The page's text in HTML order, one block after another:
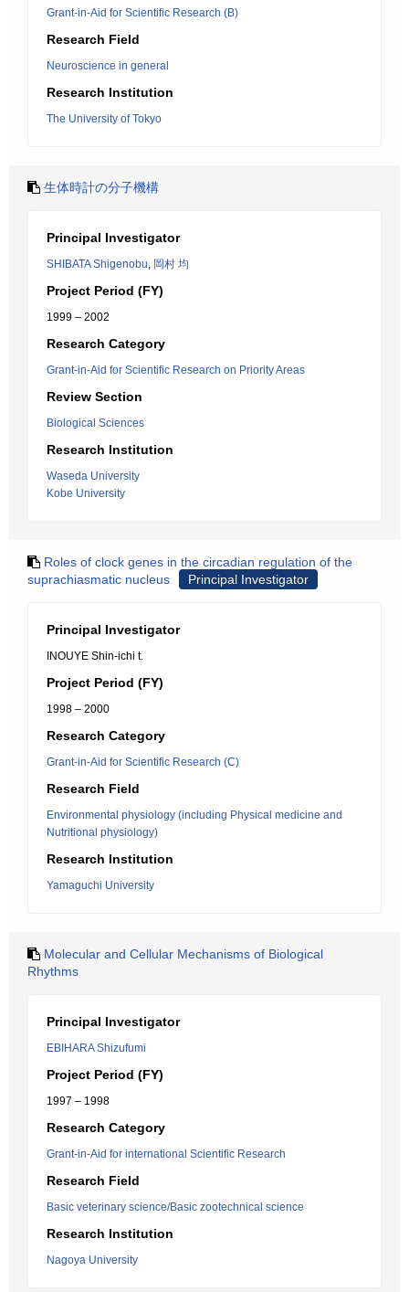
Grant-in-Aid for Scientific Research (B)
Research Field
Neuroscience in general
Research Institution
The University of Tokyo
生体時計の分子機構
Principal Investigator
SHIBATA Shigenobu, 岡村 均
Project Period (FY)
1999 – 2002
Research Category
Grant-in-Aid for Scientific Research on Priority Areas
Review Section
Biological Sciences
Research Institution
Waseda University
Kobe University
Roles of clock genes in the circadian regulation of the
suprachiasmatic nucleus
Principal Investigator
Principal Investigator
INOUYE Shin-ichi t.
Project Period (FY)
1998 – 2000
Research Category
Grant-in-Aid for Scientific Research (C)
Research Field
Environmental physiology (including Physical medicine and
Nutritional physiology)
Research Institution
Yamaguchi University
Molecular and Cellular Mechanisms of Biological
Rhythms
Principal Investigator
EBIHARA Shizufumi
Project Period (FY)
1997 – 1998
Research Category
Grant-in-Aid for international Scientific Research
Research Field
Basic veterinary science/Basic zootechnical science
Research Institution
Nagoya University